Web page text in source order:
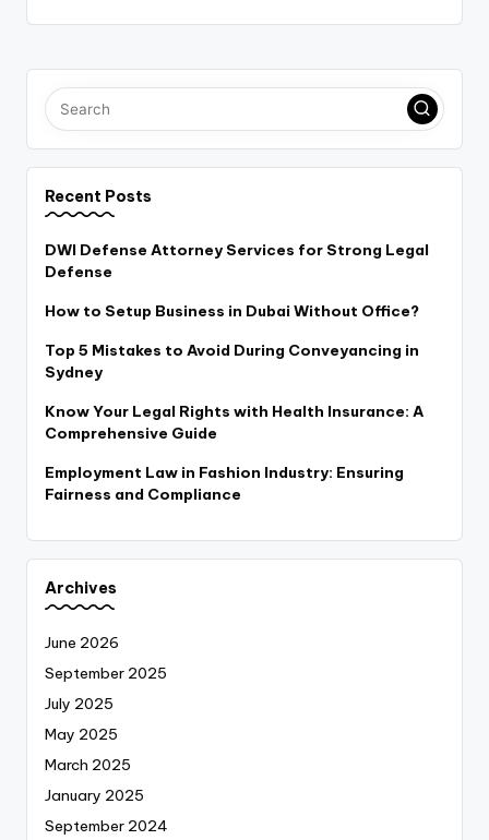
Recent Posts
DWI Defense Attorney Services for Strong Legal
Defense
How to Setup Business in Dubai Without Office?
Top 5 Mistakes to Avoid During Conveyancing in
Sydney
Know Your Legal Rights with Health Insurance: A
Comprehensive Guide
Employment Law in Fashion Industry: Ensuring
Fairness and Compliance
Archives
June 2026
September 2025
July 2025
May 2025
March 2025
January 2025
September 2024